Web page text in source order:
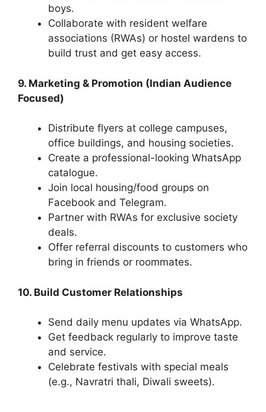
boys.
Collaborate with resident welfare
associations (RWAs) or hostel wardens to
build trust and get easy access.
9. Marketing & Promotion (Indian Audience
Focused)
Distribute flyers at college campuses,
office buildings, and housing societies.
Create a professional-looking WhatsApp
catalogue.
Join local housing/food groups on
Facebook and Telegram.
Partner with RWAs for exclusive society
deals.
Offer referral discounts to customers who
bring in friends or roommates.
10. Build Customer Relationships
Send daily menu updates via WhatsApp.
Get feedback regularly to improve taste
and service.
Celebrate festivals with special meals
(e.g., Navratri thali, Diwali sweets).